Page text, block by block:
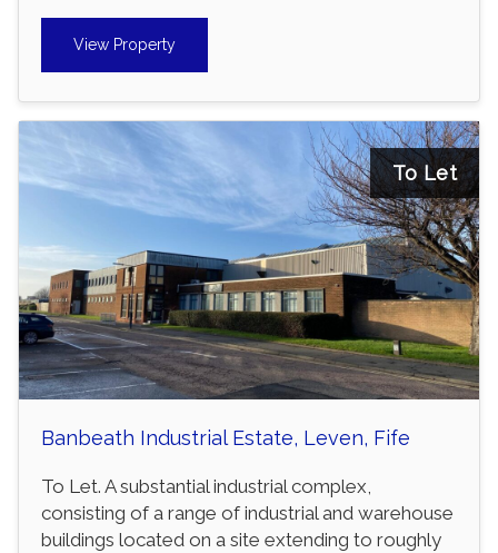
View Property
To Let
Banbeath Industrial Estate, Leven, Fife
To Let. A substantial industrial complex,
consisting of a range of industrial and warehouse
buildings located on a site extending to roughly